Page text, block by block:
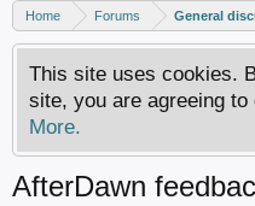
Home Forums General
This site uses cookies.
site, you are agreeing
More.
AfterDawn